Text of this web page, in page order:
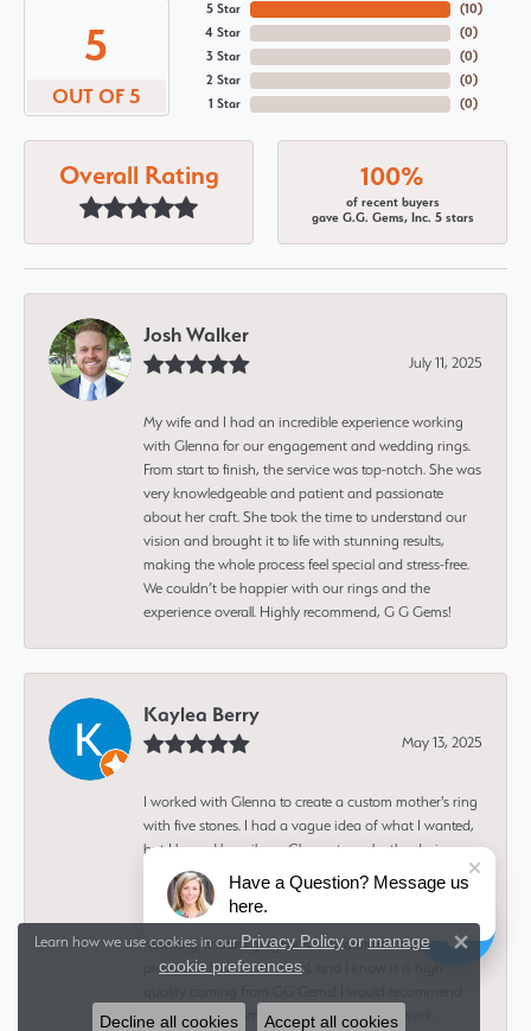
5
OUT OF 5
5 Star
4 Star
3 Star
2 Star
1 Star
(10)
(0)
(0)
(0)
(0)
Overall Rating 100%
of recent buyers
gave G.G. Gems, Inc. 5 stars
Josh Walker
July 11, 2025
My wife and I had an incredible experience working
with Glenna for our engagement and wedding rings.
From start to finish, the service was top-notch. She was
very knowledgeable and patient and passionate
about her craft. She took the time to understand our
vision and brought it to life with stunning results,
making the whole process feel special and stress-free.
We couldn’t be happier with our rings and the
experience overall. Highly recommend, G G Gems!
Kaylea Berry
May 13, 2025
I worked with Glenna to create a custom mother's ring
with five stones. I had a vague idea of what I wanted,
but I leaned heavily on Glenna to make the design
and find stones to fit it. I was working with her remotely
from Montana, and she made it easy to picture and
approve the design and stones from afar. I ADORE my
new ring. It looks gorgeous, it's comfortable, every
piece of it feels sentimental, and I know it is high
her for any custom gemstone and jewelry work.
Learn how we use cookies in our Privacy Policyor manage
cookie preferences. Close
Decline all cookies Accept all cookies
Have a Question? Message us
here.